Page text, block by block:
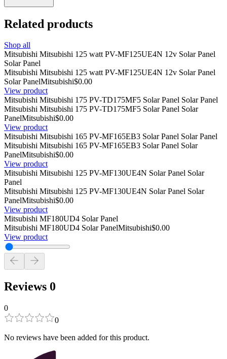
Related products
Shop all
Mitsubishi Mitsubishi 125 watt PV-MF125UE4N 12v Solar Panel
Solar Panel
Mitsubishi Mitsubishi 125 watt PV-MF125UE4N 12v Solar Panel
Solar PanelMitsubishi$0.00
View product
Mitsubishi Mitsubishi 175 PV-TD175MF5 Solar Panel Solar Panel
Mitsubishi Mitsubishi 175 PV-TD175MF5 Solar Panel Solar
PanelMitsubishi$0.00
View product
Mitsubishi Mitsubishi 165 PV-MF165EB3 Solar Panel Solar Panel
Mitsubishi Mitsubishi 165 PV-MF165EB3 Solar Panel Solar
PanelMitsubishi$0.00
View product
Mitsubishi Mitsubishi 125 PV-MF130UE4N Solar Panel Solar
Panel
Mitsubishi Mitsubishi 125 PV-MF130UE4N Solar Panel Solar
PanelMitsubishi$0.00
View product
Mitsubishi MF180UD4 Solar Panel
Mitsubishi MF180UD4 Solar PanelMitsubishi$0.00
View product
Reviews 0
0
0
No reviews have been added for this product.